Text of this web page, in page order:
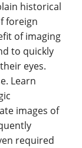
historical
foreign
of imaging
to quickly
eyes.
Learn
images of
required